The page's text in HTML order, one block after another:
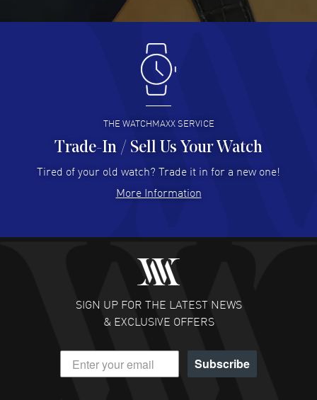
Antonio Suarez- 02 Aug 2026
I like the myriad payment options. This is the fourth time
I buy from watchmaxx.
READ MORE
Hector Caro - 31 Jul 2026
Super easy, super fast check out, and no waiting list.
READ MORE
Fabulous experience ! easy to navigate and great
customer support. Beautiful watch selections, great
READ MORE
DANIEL M FARRELL
- 31 Jul 2026
great company for watch collectors
THE WATCHMAXX SERVICE
Trade-In / Sell Us Your Watch
Tired of your old watch? Trade it in for a new one!
More Information
SIGN UP FOR THE LATEST NEWS
& EXCLUSIVE OFFERS
Subscribe